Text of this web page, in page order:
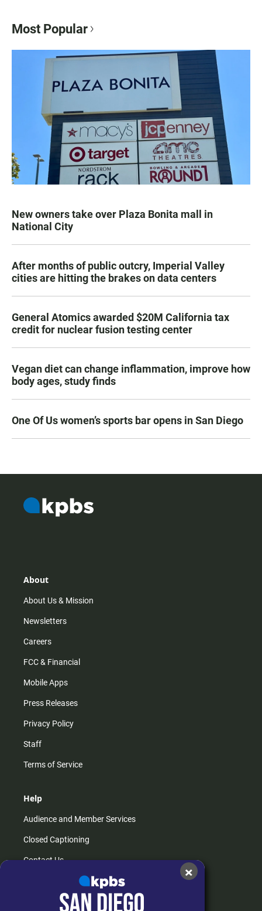
Most Popular
New owners take over Plaza Bonita mall in
National City
After months of public outcry, Imperial Valley
cities are hitting the brakes on data centers
General Atomics awarded $20M California tax
credit for nuclear fusion testing center
Vegan diet can change inflammation, improve how
body ages, study finds
One Of Us women’s sports bar opens in San Diego
About
About Us & Mission
Newsletters
Careers
FCC & Financial
Mobile Apps
Press Releases
Privacy Policy
Staff
Terms of Service
Help
Audience and Member Services
Closed Captioning
Contact Us
How do I listen?
×